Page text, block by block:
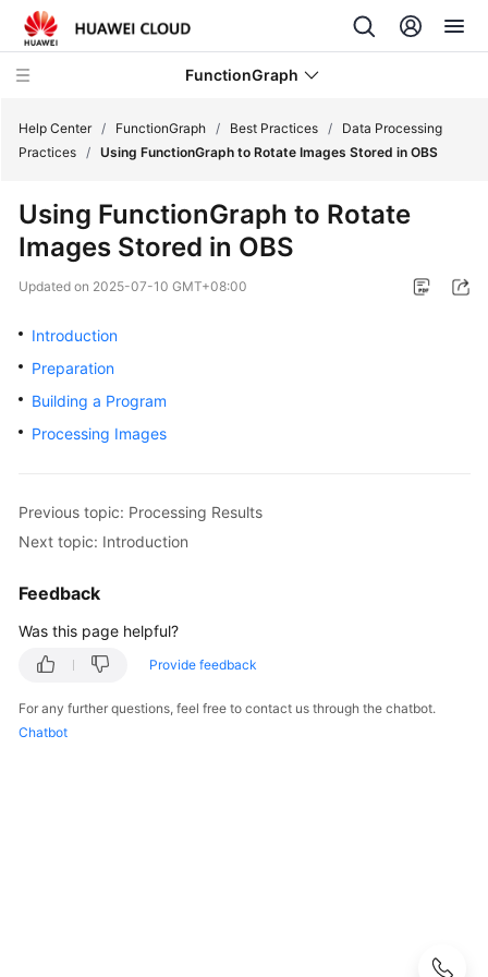
FunctionGraph
New
Overview
Billing
Getting
Best
Best
Practices
Performance
Optimization
Help Center / FunctionGraph / Best Practices /
Data Processing
Practices / Using FunctionGraph to Rotate Images Stored in OBS
Using FunctionGraph to Rotate
Images Stored in OBS
Updated on 2025-07-10 GMT+08:00
Introduction
Preparation
Building a Program
Processing Images
Previous topic: Processing Results
Next topic: Introduction
Feedback
Was this page helpful?
Provide feedback
For any further questions, feel free to contact us through the chatbot.
Chatbot